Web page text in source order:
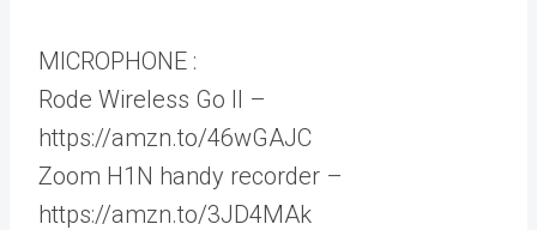
MICROPHONE :
Rode Wireless Go II –
https://amzn.to/46wGAJC
Zoom H1N handy recorder –
https://amzn.to/3JD4MAk